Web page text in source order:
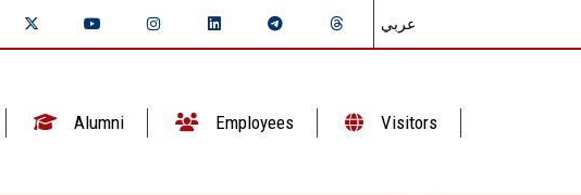
عربي
Alumni Employees Visitors